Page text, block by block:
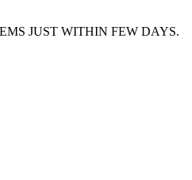
JUST WITHIN FEW DAYS.